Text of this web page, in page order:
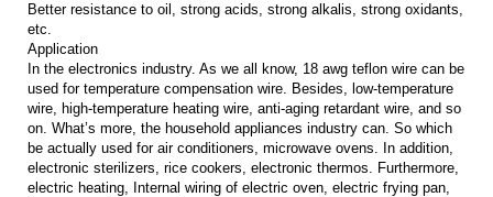
Better resistance to oil, strong acids, strong alkalis, strong oxidants,
etc.
Application
In the electronics industry. As we all know, 18 awg teflon wire can be
used for temperature compensation wire. Besides, low-temperature
wire, high-temperature heating wire, anti-aging retardant wire, and so
on. What’s more, the household appliances industry can. So which
be actually used for air conditioners, microwave ovens. In addition,
electronic sterilizers, rice cookers, electronic thermos. Furthermore,
electric heating, Internal wiring of electric oven, electric frying pan,